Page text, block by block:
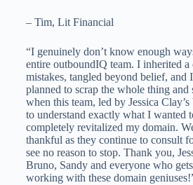
– Tim, Lit Financial
“I genuinely don’t know enough
entire outboundIQ team. I inherited
mistakes, tangled beyond belief, and
planned to scrap the whole thing and
when this team, led by Jessica
to understand exactly what I wanted
completely revitalized my domain.
thankful as they continue to consult
see no reason to stop. Thank you,
Bruno, Sandy and everyone who
working with these domain